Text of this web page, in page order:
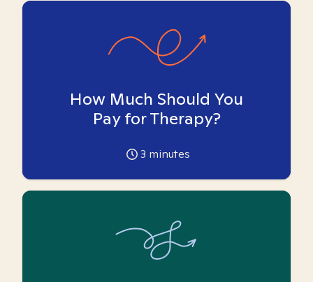
How Much Should You
Pay for Therapy?
3 minutes